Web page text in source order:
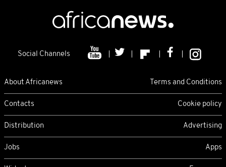
Social Channels
About Africanews Terms and Conditions
Contacts Cookie policy
Distribution Advertising
Jobs Apps